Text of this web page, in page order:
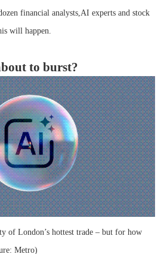
financial analysts,AI experts and stock
will happen.
to burst?
of London’s hottest trade – but for how
Metro)